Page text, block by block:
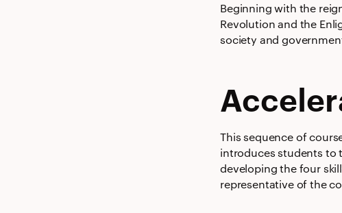
Beginning with the
Revolution and the
society and
This sequence of
introduces students to
developing the four
representative of the